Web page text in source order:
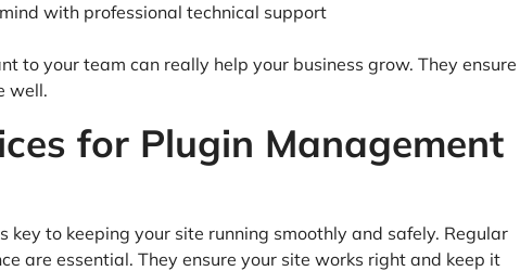
with professional technical support
to your team can really help your business grow. They ensure
well.
for Plugin Management
key to keeping your site running smoothly and safely. Regular
are essential. They ensure your site works right and keep it